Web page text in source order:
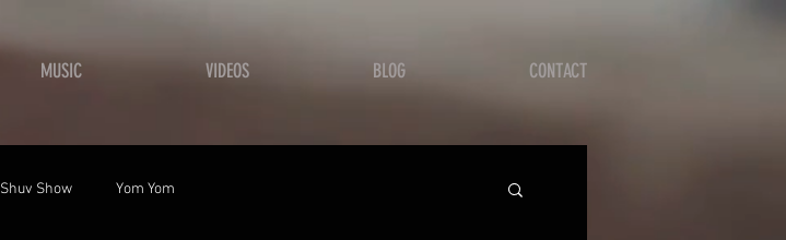
MUSIC VIDEOS BLOG CONTACT
Shuv Show Yom Yom